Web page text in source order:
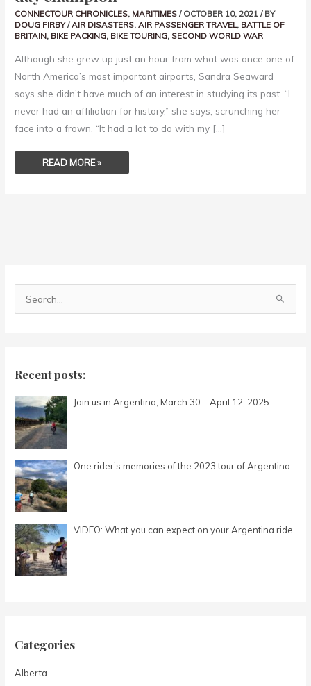
CONNECTOUR CHRONICLES, MARITIMES / OCTOBER 10, 2021/ BY
DOUG FIRBY/AIR DISASTERS,AIR PASSENGER TRAVEL, BATTLE OF
BRITAIN, BIKE PACKING, BIKE TOURING, SECOND WORLD WAR
Although she grew up just an hour from what was once one of
North America’s most important airports, Sandra Seaward
says she didn’t have much of an interest in studying its past. “I
never had an affiliation for history,” she says, scrunching her
face into a frown. “It had a lot to do with my […]
READ MORE »
c
f
o
r
Recent posts:
Join us in Argentina, March 30 – April 12, 2025
One rider’s memories of the 2023 tour of Argentina
VIDEO: What you can expect on your Argentina ride
Categories
Alberta